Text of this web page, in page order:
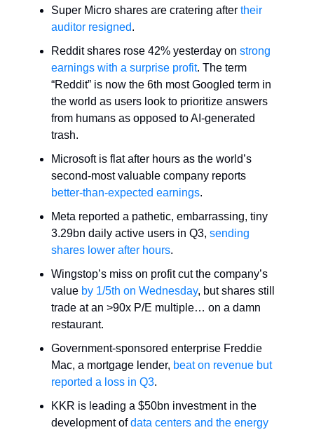
Super Micro shares are cratering after their
auditor resigned.
Reddit shares rose 42% yesterday on strong
earnings with a surprise profit. The term
“Reddit” is now the 6th most Googled term in
the world as users look to prioritize answers
from humans as opposed to AI-generated
trash.
Microsoft is flat after hours as the world’s
second-most valuable company reports
better-than-expected earnings.
Meta reported a pathetic, embarrassing, tiny
3.29bn daily active users in Q3, sending
shares lower after hours.
Wingstop’s miss on profit cut the company’s
value by 1/5th on Wednesday, but shares still
trade at an >90x P/E multiple… on a damn
restaurant.
Government-sponsored enterprise Freddie
Mac, a mortgage lender, beat on revenue but
reported a loss in Q3.
KKR is leading a $50bn investment in the
development ofdata centers and the energy